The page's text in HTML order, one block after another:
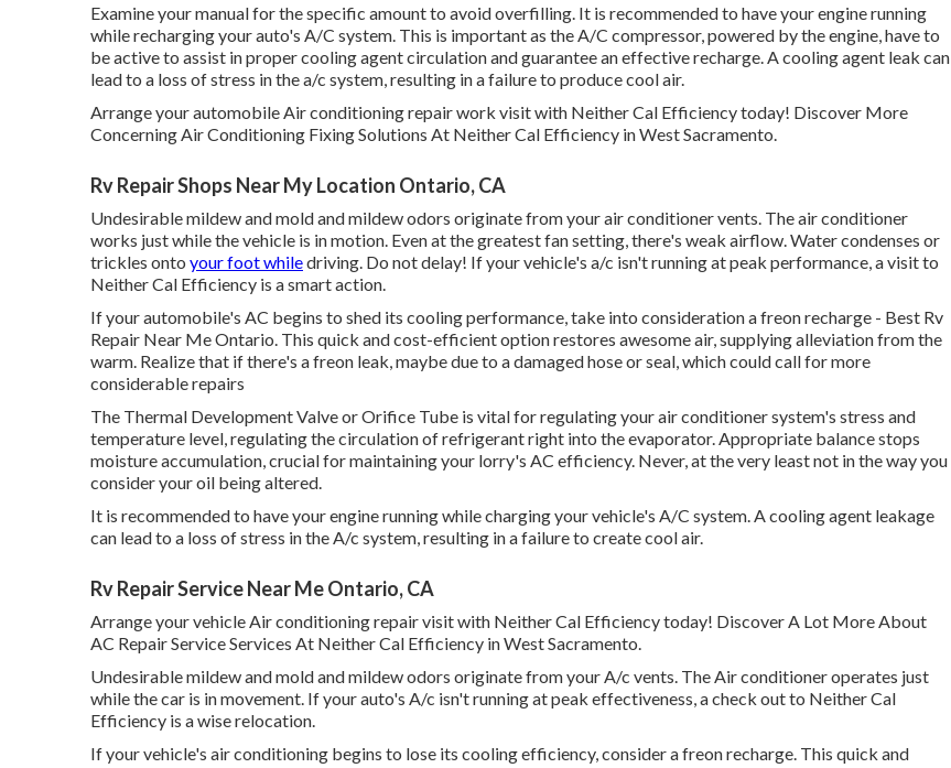
Examine your manual for the specific amount to avoid overfilling. It is recommended to have your engine running
while recharging your auto's A/C system. This is important as the A/C compressor, powered by the engine, have to
be active to assist in proper cooling agent circulation and guarantee an effective recharge. A cooling agent leak can
lead to a loss of stress in the a/c system, resulting in a failure to produce cool air.
Arrange your automobile Air conditioning repair work visit with Neither Cal Efficiency today! Discover More
Concerning Air Conditioning Fixing Solutions At Neither Cal Efficiency in West Sacramento.
Rv Repair Shops Near My Location Ontario, CA
Undesirable mildew and mold and mildew odors originate from your air conditioner vents. The air conditioner
works just while the vehicle is in motion. Even at the greatest fan setting, there's weak airflow. Water condenses or
trickles onto your foot whiledriving. Do not delay! If your vehicle's a/c isn't running at peak performance, a visit to
Neither Cal Efficiency is a smart action.
If your automobile's AC begins to shed its cooling performance, take into consideration a freon recharge - Best Rv
Repair Near Me Ontario. This quick and cost-efficient option restores awesome air, supplying alleviation from the
warm. Realize that if there's a freon leak, maybe due to a damaged hose or seal, which could call for more
considerable repairs
The Thermal Development Valve or Orifice Tube is vital for regulating your air conditioner system's stress and
temperature level, regulating the circulation of refrigerant right into the evaporator. Appropriate balance stops
moisture accumulation, crucial for maintaining your lorry's AC efficiency. Never, at the very least not in the way you
consider your oil being altered.
It is recommended to have your engine running while charging your vehicle's A/C system. A cooling agent leakage
can lead to a loss of stress in the A/c system, resulting in a failure to create cool air.
Rv Repair Service Near Me Ontario, CA
Arrange your vehicle Air conditioning repair visit with Neither Cal Efficiency today! Discover A Lot More About
AC Repair Service Services At Neither Cal Efficiency in West Sacramento.
Undesirable mildew and mold and mildew odors originate from your A/c vents. The Air conditioner operates just
while the car is in movement. If your auto's A/c isn't running at peak effectiveness, a check out to Neither Cal
Efficiency is a wise relocation.
If your vehicle's air conditioning begins to lose its cooling efficiency, consider a freon recharge. This quick and